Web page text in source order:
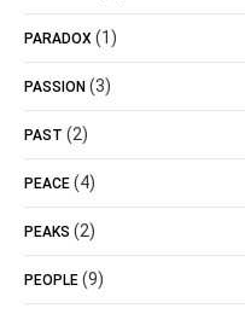
PARADOX (1)
PASSION (3)
PAST (2)
PEACE (4)
PEAKS (2)
PEOPLE (9)